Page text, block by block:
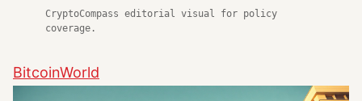
CryptoCompass editorial visual for policy
coverage.
BitcoinWorld